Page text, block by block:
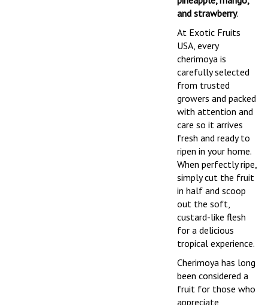
and strawberry.
At Exotic Fruits
USA, every
cherimoya is
carefully selected
from trusted
growers and packed
with attention and
care so it arrives
fresh and ready to
ripen in your home.
When perfectly ripe,
simply cut the fruit
in half and scoop
out the soft,
custard-like flesh
for a delicious
tropical experience.
Cherimoya has long
been considered a
fruit for those who
appreciate